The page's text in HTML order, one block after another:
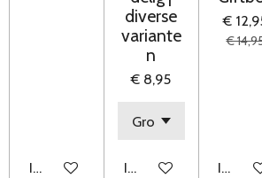
In winkelwagen
diverse
variante
n
€ 8,95
In winkelwagen
€
€
In